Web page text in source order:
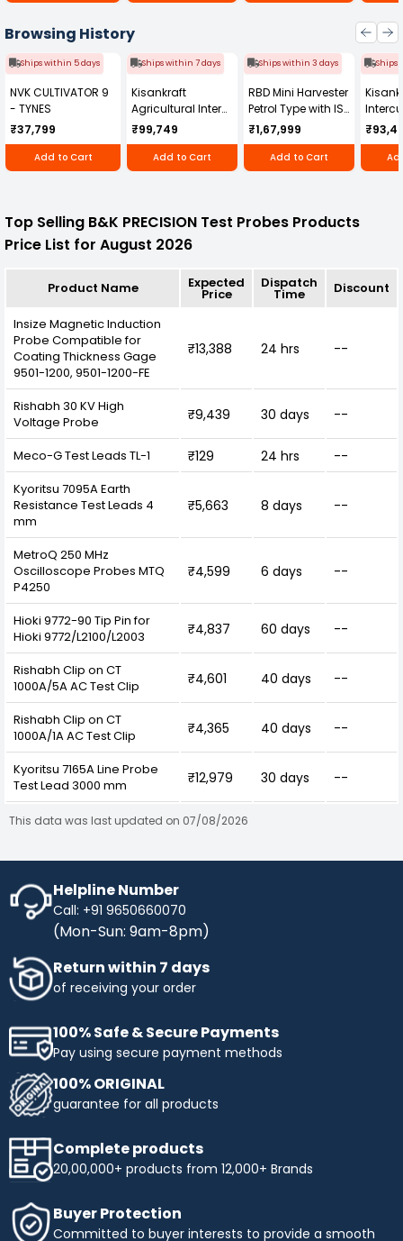
Browsing History
Ships within 5 days
NVK CULTIVATOR 9
- TYNES
₹37,799
Add to Cart
Ships within 7 days
Kisankraft
Agricultural Inter
Cultivator KK-IC-
250D
₹99,749
Add to Cart
Ships within 3 days
RBD Mini Harvester
Petrol Type with ISI
Honda Engine
RBD-RPR
₹1,67,999
Add to Cart
Ships
IC-
Top Selling B&K PRECISION Test Probes Products
Price List for August 2026
Product Name Expected
Price
Dispatch
Time Discount
Insize Magnetic Induction
Probe Compatible for
Coating Thickness Gage
9501-1200, 9501-1200-FE
₹13,388 24 hrs --
Rishabh 30 KV High
Voltage Probe
₹9,439 30 days --
Meco-G Test Leads TL-1 ₹129 24 hrs --
Kyoritsu 7095A Earth
Resistance Test Leads 4
mm
₹5,663 8 days --
MetroQ 250 MHz
Oscilloscope Probes MTQ
P4250
₹4,599 6 days --
Hioki 9772-90 Tip Pin for
Hioki 9772/L2100/L2003
₹4,837 60 days --
Rishabh Clip on CT
1000A/5A AC Test Clip
₹4,601 40 days --
Rishabh Clip on CT
1000A/1A AC Test Clip
₹4,365 40 days --
Kyoritsu 7165A Line Probe
Test Lead 3000 mm
₹12,979 30 days --
This data was last updated on 07/08/2026
Helpline Number
Call: +91 9650660070
(Mon-Sun: 9am-8pm)
Return within 7 days
of receiving your order
100% Safe & Secure Payments
Pay using secure payment methods
100% ORIGINAL
guarantee for all products
Complete products
20,00,000+ products from 12,000+ Brands
Buyer Protection
Committed to buyer interests to provide a smooth